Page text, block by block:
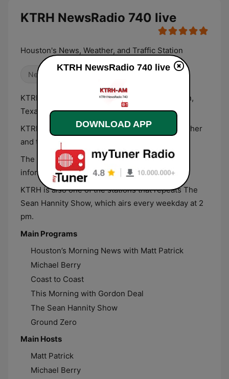
KTRH NewsRadio 740 live
Houston's News, Weather, and Traffic Station
News
KTRH 740 is a news radio station from Houston,
Texas.
KTRH will update you on Houston’s news, weather
and traffic information.
The station promises to give you breaking
information as it happens.
KTRH is also one of the stations that repeats The
Sean Hannity Show, which airs every weekday at 2
pm.
Main Programs
Houston’s Morning News with Matt Patrick
Michael Berry
Coast to Coast
This Morning with Gordon Deal
The Sean Hannity Show
Ground Zero
Main Hosts
Matt Patrick
Michael Berry
KTRH NewsRadio 740 live
DOWNLOAD APP